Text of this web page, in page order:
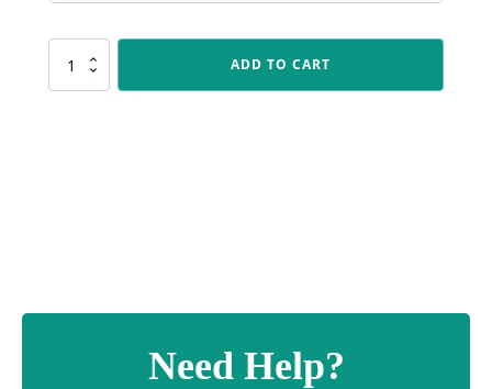
ALC475
Arclight
ADD TO CART
Need Help?